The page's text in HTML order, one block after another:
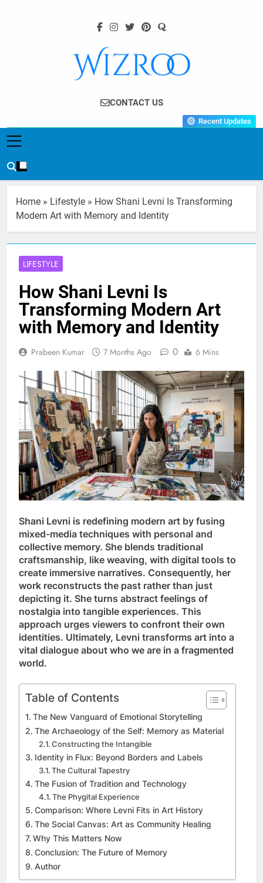
Wizroo
Your Tech Partner
CONTACT US
Recent Updates
Home » Lifestyle » How Shani Levni Is Transforming
Modern Art with Memory and Identity
LIFESTYLE
How Shani Levni Is
Transforming Modern Art
with Memory and Identity
Prabeen Kumar 7 Months Ago 0 6 Mins
Shani Levni is redefining modern art by fusing
mixed-media techniques with personal and
collective memory. She blends traditional
craftsmanship, like weaving, with digital tools to
create immersive narratives. Consequently, her
work reconstructs the past rather than just
depicting it. She turns abstract feelings of
nostalgia into tangible experiences. This
approach urges viewers to confront their own
identities. Ultimately, Levni transforms art into a
vital dialogue about who we are in a fragmented
world.
Table of Contents
The New Vanguard of Emotional Storytelling
The Archaeology of the Self: Memory as Material
Constructing the Intangible
Identity in Flux: Beyond Borders and Labels
The Cultural Tapestry
The Fusion of Tradition and Technology
The Phygital Experience
Comparison: Where Levni Fits in Art History
The Social Canvas: Art as Community Healing
Why This Matters Now
Conclusion: The Future of Memory
Author